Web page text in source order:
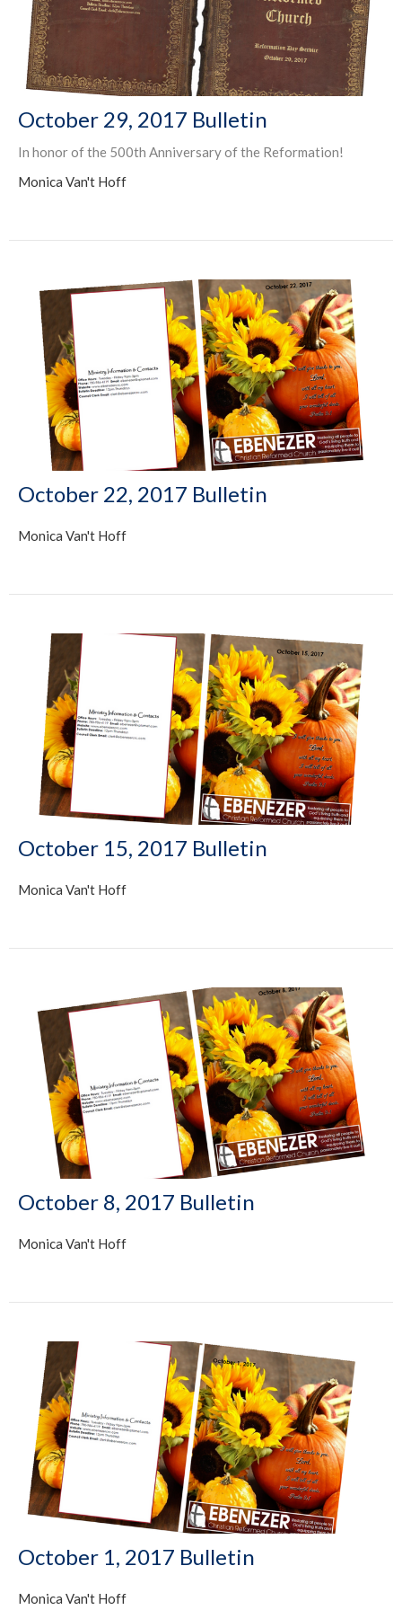
October 29, 2017 Bulletin
In honor of the 500th Anniversary of the Reformation!
Monica Van't Hoff
October 22, 2017 Bulletin
Monica Van't Hoff
October 15, 2017 Bulletin
Monica Van't Hoff
October 8, 2017 Bulletin
Monica Van't Hoff
October 1, 2017 Bulletin
Monica Van't Hoff